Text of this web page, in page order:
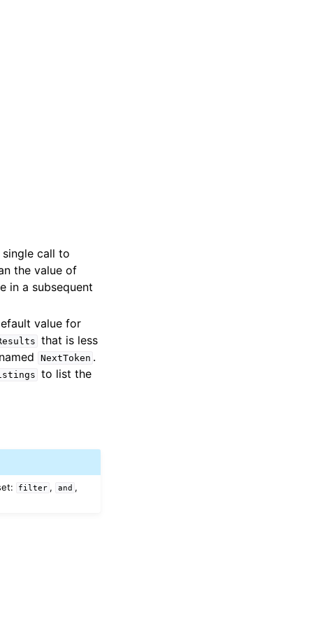
call to
the value of
in a subsequent
value for
that is less
NextToken .
to list the
filter , and ,